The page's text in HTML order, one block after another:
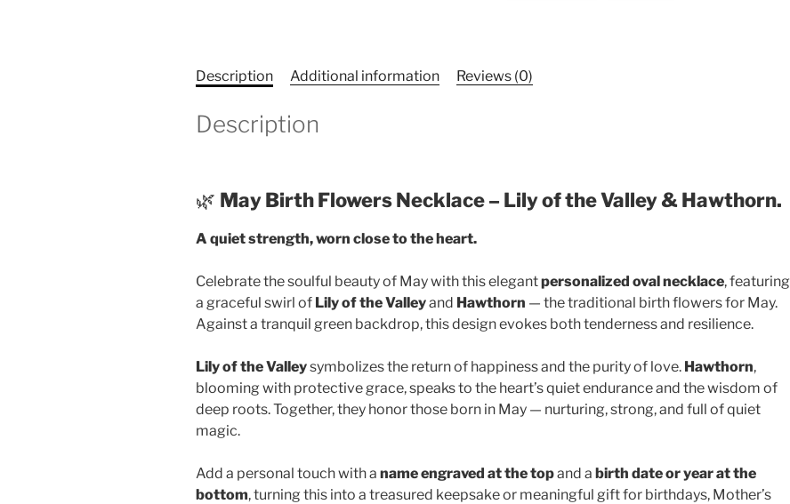
Description Additional information Reviews (0)
Description
🌿 May Birth Flowers Necklace – Lily of the Valley & Hawthorn.
A quiet strength, worn close to the heart.
Celebrate the soulful beauty of May with this elegantpersonalized oval necklace, featuring
a graceful swirl of Lily of the Valleyand Hawthorn — the traditional birth flowers for May.
Against a tranquil green backdrop, this design evokes both tenderness and resilience.
Lily of the Valleysymbolizes the return of happiness and the purity of love. Hawthorn,
blooming with protective grace, speaks to the heart’s quiet endurance and the wisdom of
deep roots. Together, they honor those born in May — nurturing, strong, and full of quiet
magic.
Add a personal touch with a name engraved at the topand a birth date or year at the
bottom, turning this into a treasured keepsake or meaningful gift for birthdays, Mother’s